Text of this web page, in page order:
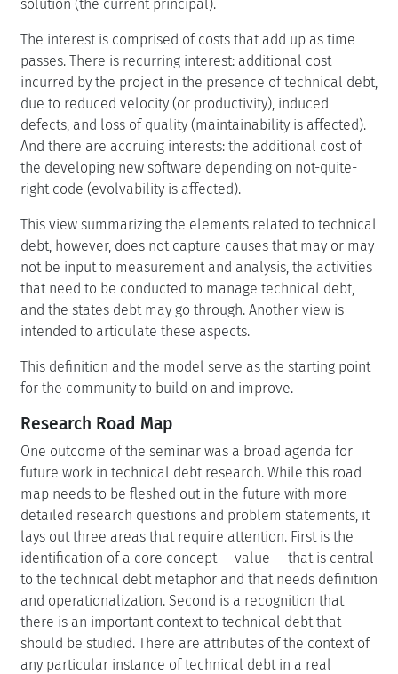
solution (the current principal).
The interest is comprised of costs that add up as time
passes. There is recurring interest: additional cost
incurred by the project in the presence of technical debt,
due to reduced velocity (or productivity), induced
defects, and loss of quality (maintainability is affected).
And there are accruing interests: the additional cost of
the developing new software depending on not-quite-
right code (evolvability is affected).
This view summarizing the elements related to technical
debt, however, does not capture causes that may or may
not be input to measurement and analysis, the activities
that need to be conducted to manage technical debt,
and the states debt may go through. Another view is
intended to articulate these aspects.
This definition and the model serve as the starting point
for the community to build on and improve.
Research Road Map
One outcome of the seminar was a broad agenda for
future work in technical debt research. While this road
map needs to be fleshed out in the future with more
detailed research questions and problem statements, it
lays out three areas that require attention. First is the
identification of a core concept -- value -- that is central
to the technical debt metaphor and that needs definition
and operationalization. Second is a recognition that
there is an important context to technical debt that
should be studied. There are attributes of the context of
any particular instance of technical debt in a real